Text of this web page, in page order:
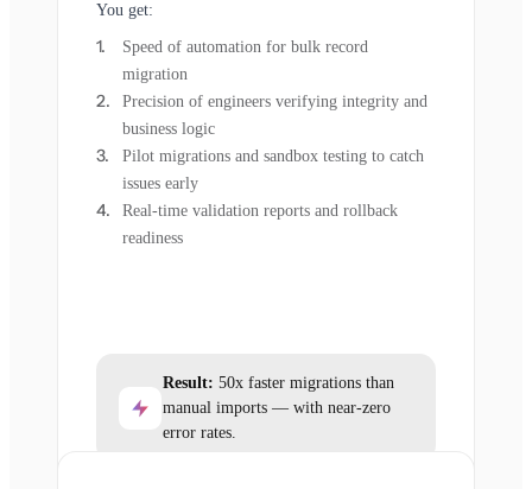
You get:
Speed of automation for bulk record
migration
Precision of engineers verifying integrity and
business logic
Pilot migrations and sandbox testing to catch
issues early
Real-time validation reports and rollback
readiness
Result: 50x faster migrations than
manual imports — with near-zero
error rates.